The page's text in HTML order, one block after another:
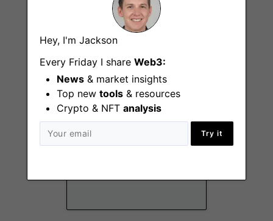
Hey, I'm Jackson
Every Friday I share Web3:
News & market insights
Top new tools & resources
Crypto & NFT analysis
Try it
Singapore